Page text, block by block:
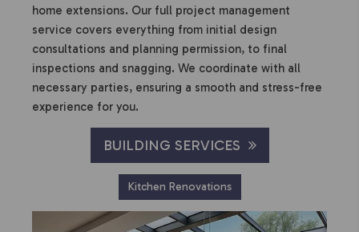
home extensions. Our full project management
service covers everything from initial design
consultations and planning permission, to final
inspections and snagging. We coordinate with all
necessary parties, ensuring a smooth and stress-free
experience for you.
BUILDING SERVICES
Kitchen Renovations